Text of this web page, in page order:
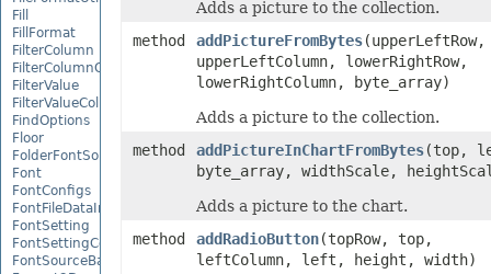
Fill
FillFormat
FilterColumn
FilterColumnCollection
FilterValue
FilterValueCollection
FindOptions
Floor
FolderFontSource
Font
FontConfigs
FontFileDataInfo
FontSetting
FontSettingCollection
FontSourceBase
Adds a picture to the collection.
method
addPictureFromBytes(upperLeftRow,
upperLeftColumn, lowerRightRow,
lowerRightColumn, byte_array)
Adds a picture to the collection.
method
addPictureInChartFromBytes(top,
byte_array, widthScale,
Adds a picture to the chart.
method
addRadioButton(topRow, top,
leftColumn, left, height, width)